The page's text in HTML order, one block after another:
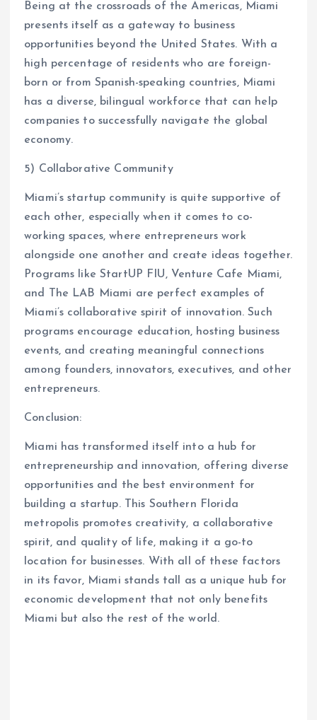
Being at the crossroads of the Americas, Miami
presents itself as a gateway to business
opportunities beyond the United States. With a
high percentage of residents who are foreign-
born or from Spanish-speaking countries, Miami
has a diverse, bilingual workforce that can help
companies to successfully navigate the global
economy.
5) Collaborative Community
Miami’s startup community is quite supportive of
each other, especially when it comes to co-
working spaces, where entrepreneurs work
alongside one another and create ideas together.
Programs like StartUP FIU, Venture Cafe Miami,
and The LAB Miami are perfect examples of
Miami’s collaborative spirit of innovation. Such
programs encourage education, hosting business
events, and creating meaningful connections
among founders, innovators, executives, and other
entrepreneurs.
Conclusion:
Miami has transformed itself into a hub for
entrepreneurship and innovation, offering diverse
opportunities and the best environment for
building a startup. This Southern Florida
metropolis promotes creativity, a collaborative
spirit, and quality of life, making it a go-to
location for businesses. With all of these factors
in its favor, Miami stands tall as a unique hub for
economic development that not only benefits
Miami but also the rest of the world.